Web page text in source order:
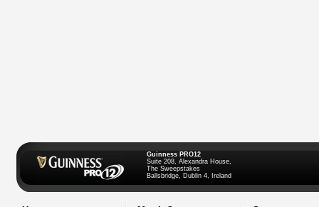
Guinness PRO12
Suite 208, Alexandra House,
The Sweepstakes
Ballsbridge, Dublin 4, Ireland